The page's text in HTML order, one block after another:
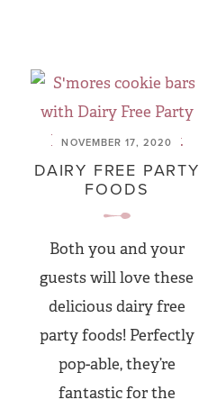
NOVEMBER 17, 2020
DAIRY FREE PARTY
FOODS
Both you and your
guests will love these
delicious dairy free
party foods! Perfectly
pop-able, they’re
fantastic for the